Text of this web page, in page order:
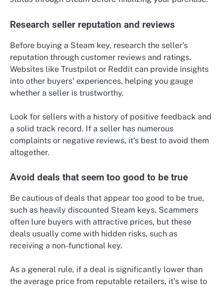
Research seller reputation and reviews
Before buying a Steam key, research the seller’s
reputation through customer reviews and ratings.
Websites like Trustpilot or Reddit can provide insights
into other buyers’ experiences, helping you gauge
whether a seller is trustworthy.
Look for sellers with a history of positive feedback and
a solid track record. If a seller has numerous
complaints or negative reviews, it’s best to avoid them
altogether.
Avoid deals that seem too good to be true
Be cautious of deals that appear too good to be true,
such as heavily discounted Steam keys. Scammers
often lure buyers with attractive prices, but these
deals usually come with hidden risks, such as
receiving a non-functional key.
As a general rule, if a deal is significantly lower than
the average price from reputable retailers, it’s wise to